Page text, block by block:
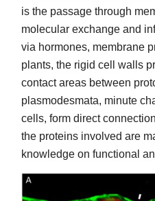
is the passage through
molecular exchange and
via hormones, membrane
plants, the rigid cell walls
contact areas between
plasmodesmata, minute
cells, form direct
the proteins involved are
knowledge on functional